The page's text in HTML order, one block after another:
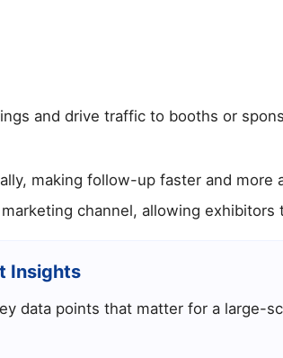
and drive traffic to booths or
making follow-up faster and more
channel, allowing
Insights
data points that matter for a large-